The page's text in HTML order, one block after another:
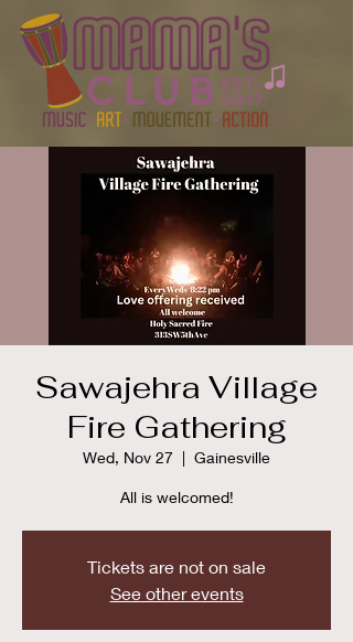
Sawajehra Village
Fire Gathering
Wed, Nov 27
  |
Gainesville
All is welcomed!
Tickets are not on sale
See other events